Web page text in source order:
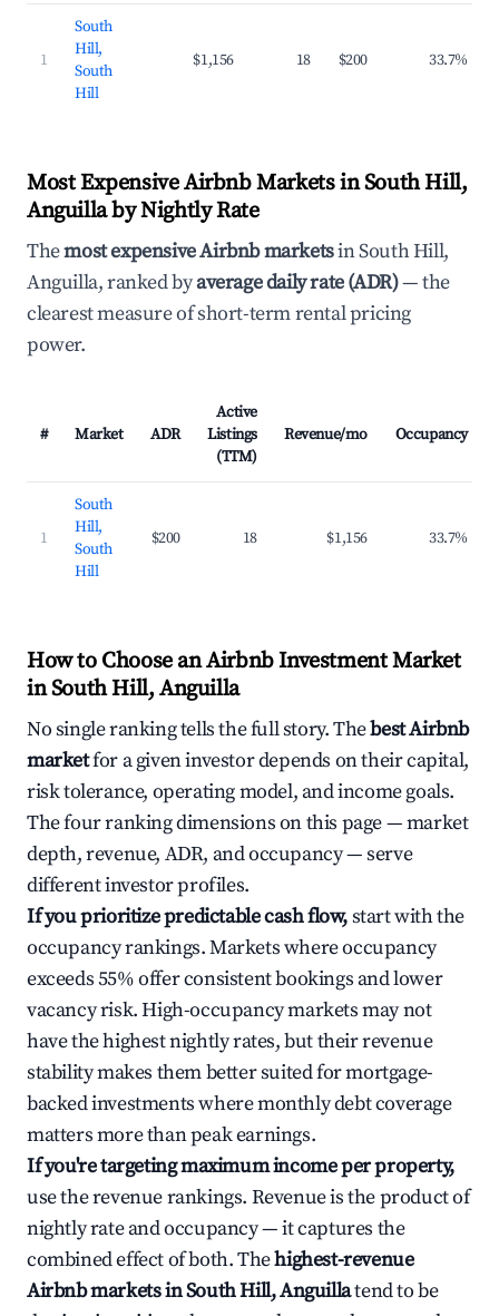
1
South
Hill,
South
Hill
$1,156 18 $200 33.7%
Most Expensive Airbnb Markets in South Hill,
Anguilla by Nightly Rate
Themost expensive Airbnb marketsin South Hill,
Anguilla, ranked byaverage daily rate (ADR)— the
clearest measure of short-term rental pricing
power.
# Market ADR
Active
Listings
(TTM)
Revenue/mo Occupancy
1
South
Hill,
South
Hill
$200 18 $1,156 33.7%
How to Choose an Airbnb Investment Market
in South Hill, Anguilla
No single ranking tells the full story. Thebest Airbnb
marketfor a given investor depends on their capital,
risk tolerance, operating model, and income goals.
The four ranking dimensions on this page — market
depth, revenue, ADR, and occupancy — serve
different investor profiles.
If you prioritize predictable cash flow,start with the
occupancy rankings. Markets where occupancy
exceeds 55% offer consistent bookings and lower
vacancy risk. High-occupancy markets may not
have the highest nightly rates, but their revenue
stability makes them better suited for mortgage-
backed investments where monthly debt coverage
matters more than peak earnings.
If you're targeting maximum income per property,
use the revenue rankings. Revenue is the product of
nightly rate and occupancy — it captures the
combined effect of both. Thehighest-revenue
Airbnb markets in South Hill, Anguillatend to be